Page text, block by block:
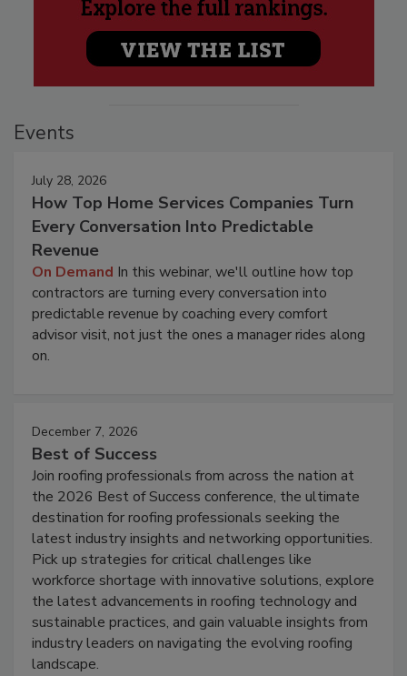
Events
July 28, 2026
How Top Home Services Companies Turn
Every Conversation Into Predictable
Revenue
On Demand In this webinar, we'll outline how top
contractors are turning every conversation into
predictable revenue by coaching every comfort
advisor visit, not just the ones a manager rides along
on.
December 7, 2026
Best of Success
Join roofing professionals from across the nation at
the 2026 Best of Success conference, the ultimate
destination for roofing professionals seeking the
latest industry insights and networking opportunities.
Pick up strategies for critical challenges like
workforce shortage with innovative solutions, explore
the latest advancements in roofing technology and
sustainable practices, and gain valuable insights from
industry leaders on navigating the evolving roofing
landscape.